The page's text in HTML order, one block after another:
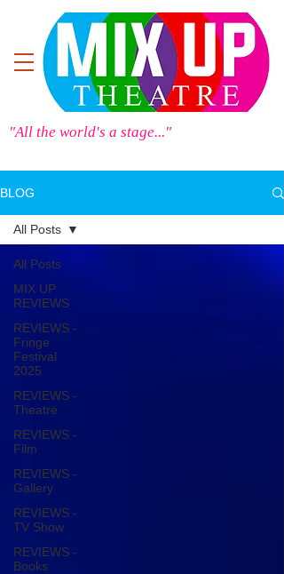
"All the world's a stage..."
BLOG
All Posts
MIX UP
REVIEWS
REVIEWS -
Fringe
Festival
2025
REVIEWS -
Theatre
REVIEWS -
Film
REVIEWS -
Gallery
REVIEWS -
TV Show
REVIEWS -
Books
All Posts